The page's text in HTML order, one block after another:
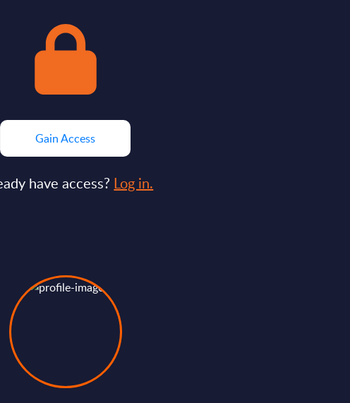
Gain Access
have access? Log in.